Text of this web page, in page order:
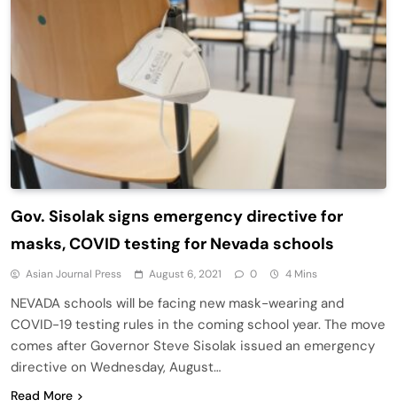
Gov. Sisolak signs emergency directive for
masks, COVID testing for Nevada schools
Asian Journal Press August 6, 2021 0 4 Mins
NEVADA schools will be facing new mask-wearing and
COVID-19 testing rules in the coming school year. The move
comes after Governor Steve Sisolak issued an emergency
directive on Wednesday, August…
Read More